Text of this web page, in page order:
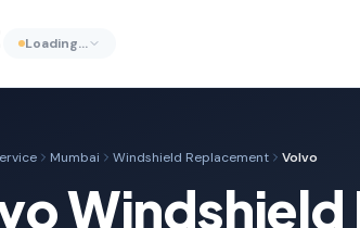
Loading…
Mumbai Windshield Replacement Volvo